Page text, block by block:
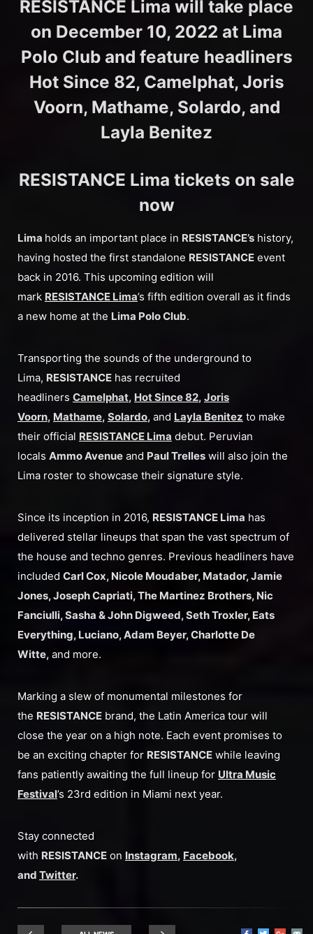
RESISTANCE Lima will take place
on December 10, 2022 at Lima
Polo Club and feature headliners
Hot Since 82, Camelphat, Joris
Voorn, Mathame, Solardo, and
Layla Benitez
RESISTANCE Lima tickets on sale
now
Lima holds an important place in RESISTANCE’s history,
having hosted the first standalone RESISTANCE event
back in 2016. This upcoming edition will
mark RESISTANCE Lima’s fifth edition overall as it finds
a new home at the Lima Polo Club.
Transporting the sounds of the underground to
Lima, RESISTANCE has recruited
headliners Camelphat, Hot Since 82, Joris
Voorn, Mathame, Solardo, and Layla Benitez to make
their official RESISTANCE Lima debut. Peruvian
locals Ammo Avenue and Paul Trelles will also join the
Lima roster to showcase their signature style.
Since its inception in 2016, RESISTANCE Lima has
delivered stellar lineups that span the vast spectrum of
the house and techno genres. Previous headliners have
included Carl Cox, Nicole Moudaber, Matador, Jamie
Jones, Joseph Capriati, The Martinez Brothers, Nic
Fanciulli, Sasha & John Digweed, Seth Troxler, Eats
Everything, Luciano, Adam Beyer, Charlotte De
Witte, and more.
Marking a slew of monumental milestones for
the RESISTANCE brand, the Latin America tour will
close the year on a high note. Each event promises to
be an exciting chapter for RESISTANCE while leaving
fans patiently awaiting the full lineup for Ultra Music
Festival’s 23rd edition in Miami next year.
Stay connected
with RESISTANCE on Instagram, Facebook,
and Twitter.